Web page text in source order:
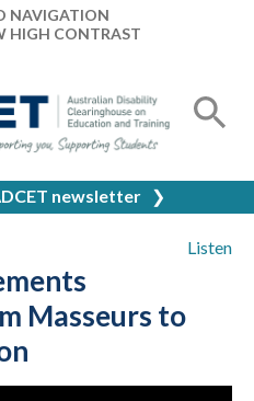
NAVIGATION
HIGH CONTRAST
newsletter ❯
Listen
Masseurs to